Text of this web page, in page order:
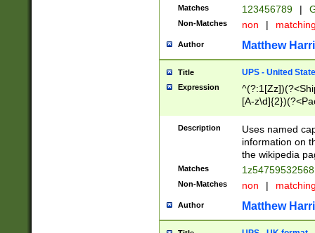
Matches 123456789 |
Non-Matches non |
Author Matthew
Title UPS - United
Expression
[A-
Description
Uses named
information on
the wikipedia
Matches
Non-Matches non |
Author Matthew